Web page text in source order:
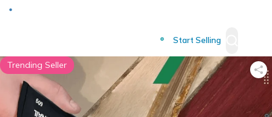
Start Selling
Trending Seller